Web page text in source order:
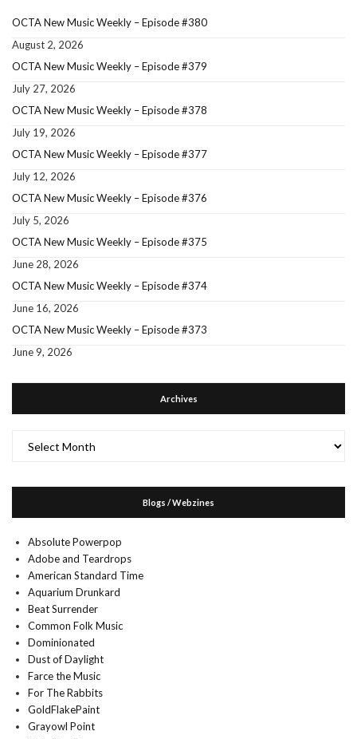
OCTA New Music Weekly – Episode #380
August 2, 2026
OCTA New Music Weekly – Episode #379
July 27, 2026
OCTA New Music Weekly – Episode #378
July 19, 2026
OCTA New Music Weekly – Episode #377
July 12, 2026
OCTA New Music Weekly – Episode #376
July 5, 2026
OCTA New Music Weekly – Episode #375
June 28, 2026
OCTA New Music Weekly – Episode #374
June 16, 2026
OCTA New Music Weekly – Episode #373
June 9, 2026
Archives
Blogs / Webzines
Absolute Powerpop
Adobe and Teardrops
American Standard Time
Aquarium Drunkard
Beat Surrender
Common Folk Music
Dominionated
Dust of Daylight
Farce the Music
For The Rabbits
GoldFlakePaint
Grayowl Point